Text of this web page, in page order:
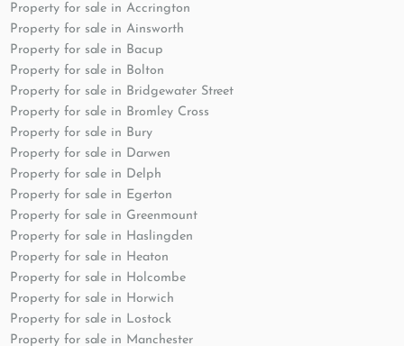
Property for sale in Accrington
Property for sale in Ainsworth
Property for sale in Bacup
Property for sale in Bolton
Property for sale in Bridgewater Street
Property for sale in Bromley Cross
Property for sale in Bury
Property for sale in Darwen
Property for sale in Delph
Property for sale in Egerton
Property for sale in Greenmount
Property for sale in Haslingden
Property for sale in Heaton
Property for sale in Holcombe
Property for sale in Horwich
Property for sale in Lostock
Property for sale in Manchester